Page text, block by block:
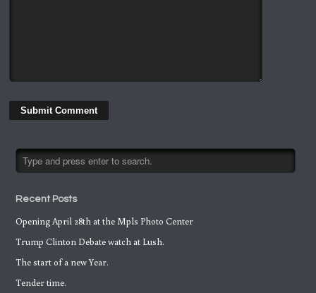
Recent Posts
Opening April 28th at the Mpls Photo Center
Trump Clinton Debate watch at Lush.
The start of a new Year.
Tender time.